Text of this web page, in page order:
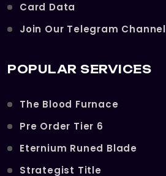
Card Data
Join Our Telegram Channel
POPULAR SERVICES
The Blood Furnace
Pre Order Tier 6
Eternium Runed Blade
Strategist Title